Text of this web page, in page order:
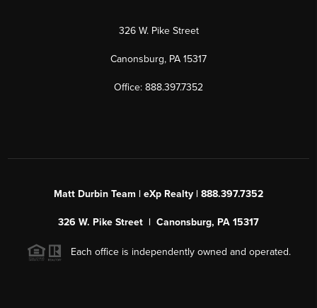
326 W. Pike Street
Canonsburg, PA 15317
Office: 888.397.7352
Matt Durbin Team | eXp Realty | 888.397.7352
326 W. Pike Street | Canonsburg, PA 15317
Each office is independently owned and operated.